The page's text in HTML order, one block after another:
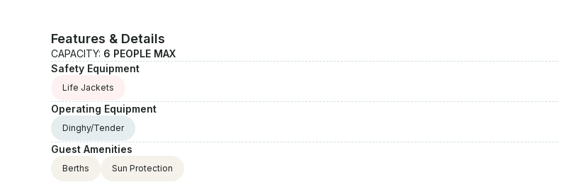
Features & Details
CAPACITY: 6 PEOPLE MAX
Safety Equipment
Life Jackets
Operating Equipment
Dinghy/Tender
Guest Amenities
Berths Sun Protection